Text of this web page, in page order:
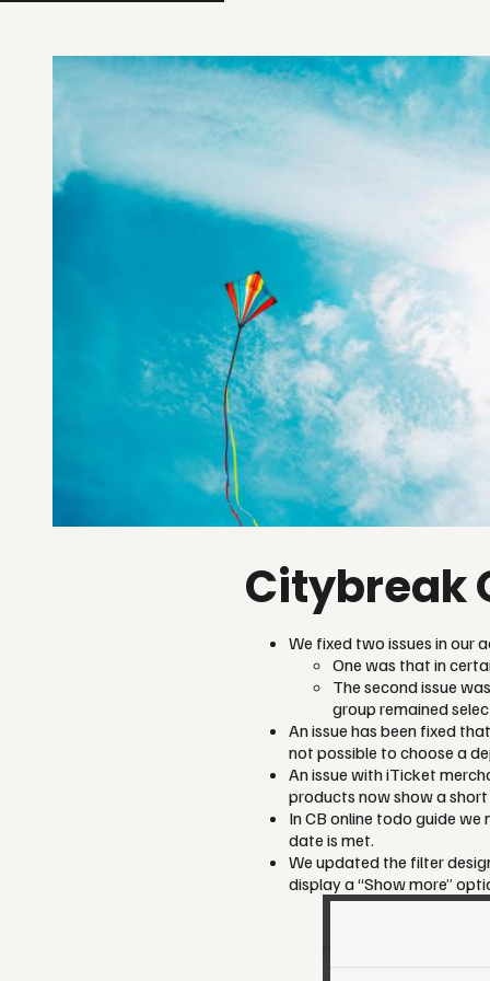
Citybreak
We fixed two issues in
One was that in
The second issue
group remained
An issue has been fixed
not possible to choose a
An issue with iTicket
products now show a
In CB online todo guide
date is met.
We updated the filter
display a “Show more”